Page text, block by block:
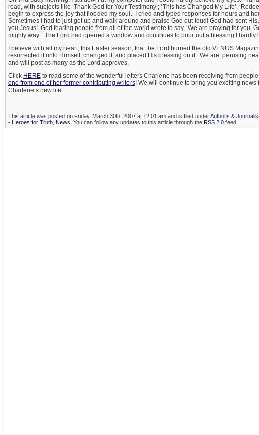
read, with subjects like ‘Thank God for Your Testimony’; ‘This has Changed My Life’,
begin to express the joy that flooded my soul. I cried and typed responses for hours and
Sometimes I had to just get up and walk around and praise God out loud! God had sent
you Jesus! God fearing people from all of the world wrote to say, ‘We are praying for you,
mighty way.’ The Lord had opened a window and continues to pour out a blessing I hardly
I believe with all my heart, this Easter season, that the Lord burried the old VENUS
resurrected it unto Himself, changed it, and placed His blessing on it. We are perusing
and will post as many as the Lord approves.
Click HEREto read some of the wonderful letters Charlene has been receiving from
one from one of her former contributing writers! We will continue to bring you exciting news
Charlene’s new life.
This article was posted on Friday, March 30th, 2007 at 12:01 am and is filed underAuthors &
- Heroes for Truth, News . You can follow any updates to this article through the RSS 2.0feed.